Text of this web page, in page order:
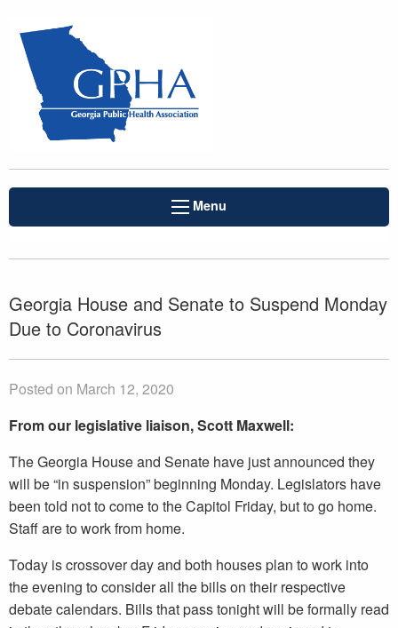
Menu
Georgia House and Senate to Suspend Monday
Due to Coronavirus
Posted on March 12, 2020
From our legislative liaison, Scott Maxwell:
The Georgia House and Senate have just announced they
will be “in suspension” beginning Monday. Legislators have
been told not to come to the Capitol Friday, but to go home.
Staff are to work from home.
Today is crossover day and both houses plan to work into
the evening to consider all the bills on their respective
debate calendars. Bills that pass tonight will be formally read